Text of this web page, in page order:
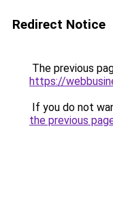
Redirect Notice
The previous
https://
If you do not
the previous